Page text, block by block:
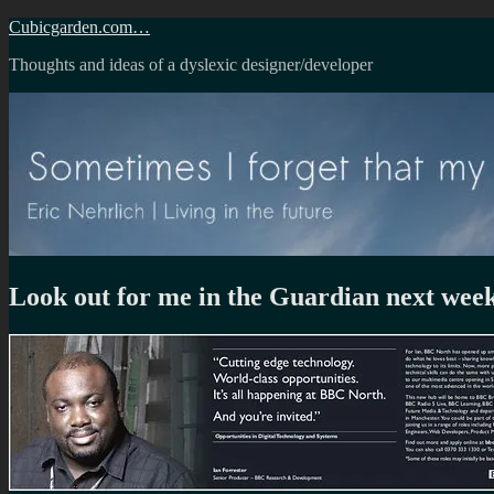
Skip
content
Cubicgarden.com…
Thoughts and ideas of a dyslexic designer/developer
Look out for me in the Guardian next